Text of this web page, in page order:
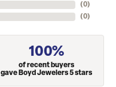
(0)
(0)
100%
of recent buyers
gave Boyd Jewelers 5 stars